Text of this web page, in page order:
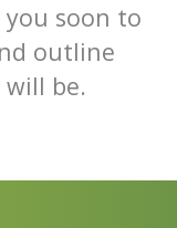
soon to
outline
be.